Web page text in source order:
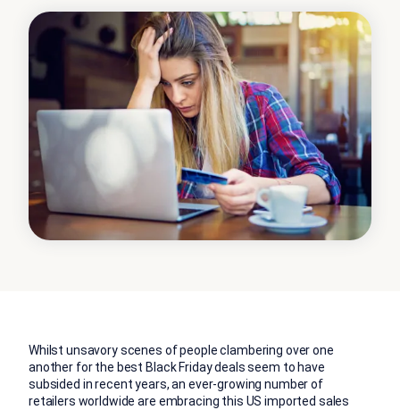
Whilst unsavory scenes of people clambering over one
another for the best Black Friday deals seem to have
subsided in recent years, an ever-growing number of
retailers worldwide are embracing this US imported sales